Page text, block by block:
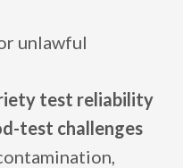
unlawful
test reliability
test challenges